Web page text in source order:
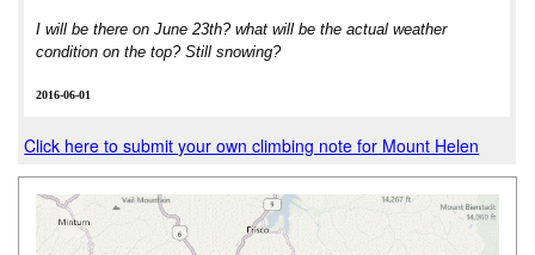
I will be there on June 23th? what will be the actual weather
condition on the top? Still snowing?
2016-06-01
Click here to submit your own climbing note for Mount Helen